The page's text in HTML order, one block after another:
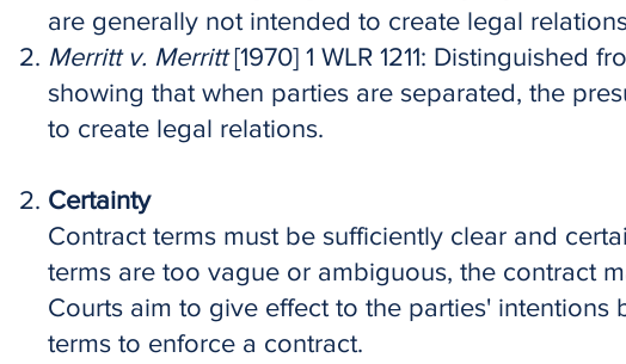
are generally not intended to create legal
Merritt v. Merritt[1970] 1 WLR 1211: Distinguished
showing that when parties are separated, the
to create legal relations.
Certainty
Contract terms must be sufficiently clear and
terms are too vague or ambiguous, the contract
Courts aim to give effect to the parties' intentions
terms to enforce a contract.